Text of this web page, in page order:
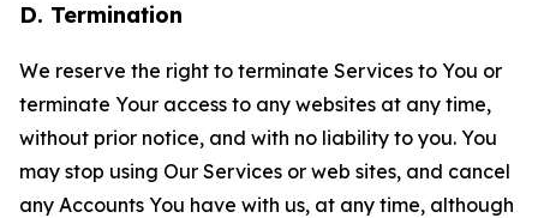
D. Termination
We reserve the right to terminate Services to You or
terminate Your access to any websites at any time,
without prior notice, and with no liability to you. You
may stop using Our Services or web sites, and cancel
any Accounts You have with us, at any time, although